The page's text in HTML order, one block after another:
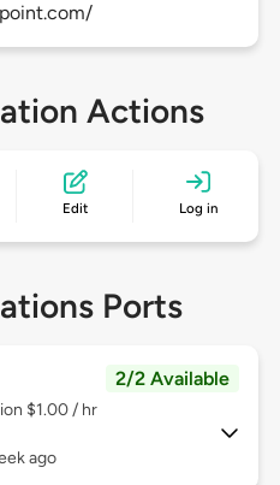
Actions
Edit Log in
Ports
2/2 Available
$1.00 / hr
ago